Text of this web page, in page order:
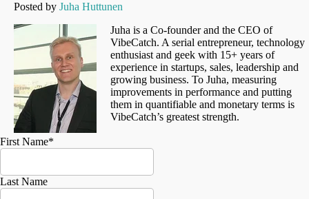
Posted by Juha Huttunen
Juha is a Co-founder and the CEO of
VibeCatch. A serial entrepreneur, technology
enthusiast and geek with 15+ years of
experience in startups, sales, leadership and
growing business. To Juha, measuring
improvements in performance and putting
them in quantifiable and monetary terms is
VibeCatch’s greatest strength.
First Name*
Last Name